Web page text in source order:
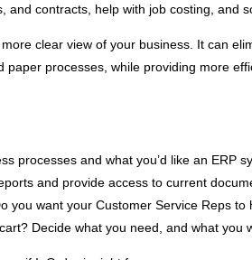
and contracts, help with job costing, and
clear view of your business. It can
paper processes, while providing more
processes and what you’d like an ERP
and provide access to current
you want your Customer Service Reps to
Decide what you need, and what you